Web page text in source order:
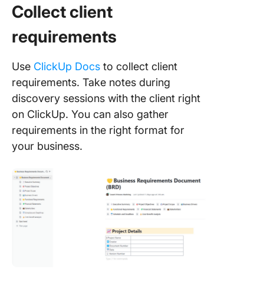
Collect client
requirements
Use ClickUp Docs to collect client
requirements. Take notes during
discovery sessions with the client right
on ClickUp. You can also gather
requirements in the right format for
your business.